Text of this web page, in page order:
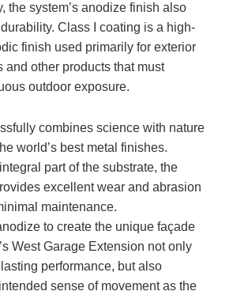
the system’s anodize finish also
Class I coating is a high-
finish used primarily for exterior
and other products that must
outdoor exposure.
combines science with nature
world’s best metal finishes.
part of the substrate, the
excellent wear and abrasion
maintenance.
to create the unique façade
West Garage Extension not only
performance, but also
sense of movement as the